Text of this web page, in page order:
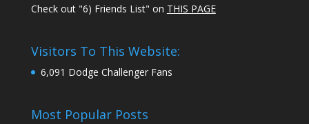
Check out "6) Friends List" on THIS PAGE
Visitors To This Website:
6,091 Dodge Challenger Fans
Most Popular Posts